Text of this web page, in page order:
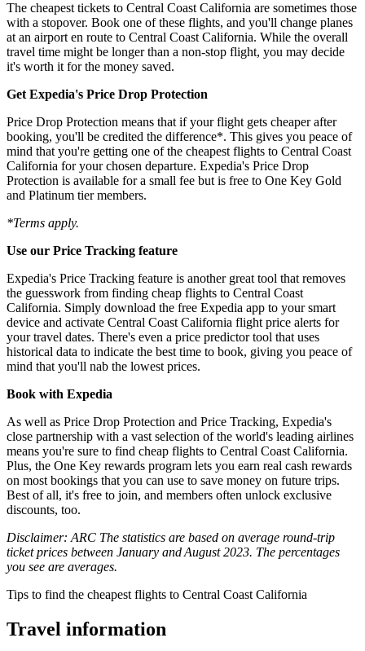
The cheapest tickets to Central Coast California are sometimes those
with a stopover. Book one of these flights, and you'll change planes
at an airport en route to Central Coast California. While the overall
travel time might be longer than a non-stop flight, you may decide
it's worth it for the money saved.
Get Expedia's Price Drop Protection
Price Drop Protection means that if your flight gets cheaper after
booking, you'll be credited the difference*. This gives you peace of
mind that you're getting one of the cheapest flights to Central Coast
California for your chosen departure. Expedia's Price Drop
Protection is available for a small fee but is free to One Key Gold
and Platinum tier members.
*Terms apply.
Use our Price Tracking feature
Expedia's Price Tracking feature is another great tool that removes
the guesswork from finding cheap flights to Central Coast
California. Simply download the free Expedia app to your smart
device and activate Central Coast California flight price alerts for
your travel dates. There's even a price predictor tool that uses
historical data to indicate the best time to book, giving you peace of
mind that you'll nab the lowest prices.
Book with Expedia
As well as Price Drop Protection and Price Tracking, Expedia's
close partnership with a vast selection of the world's leading airlines
means you're sure to find cheap flights to Central Coast California.
Plus, the One Key rewards program lets you earn real cash rewards
on most bookings that you can use to save money on future trips.
Best of all, it's free to join, and members often unlock exclusive
discounts, too.
Disclaimer: ARC The statistics are based on average round-trip
ticket prices between January and August 2023. The percentages
you see are averages.
Tips to find the cheapest flights to Central Coast California
Travel information